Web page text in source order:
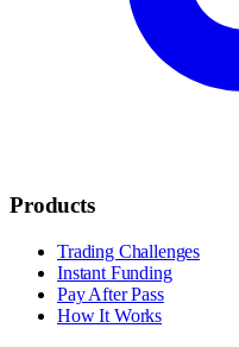
Products
Trading Challenges
Instant Funding
Pay After Pass
How It Works